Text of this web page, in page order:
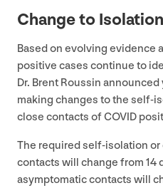
Change to
Based on evolving evidence
positive cases continue to
Dr. Brent Roussin
making changes to the self-
close contacts ofCOVID
The required self-isolation
contacts will change from 14
asymptomatic contacts will